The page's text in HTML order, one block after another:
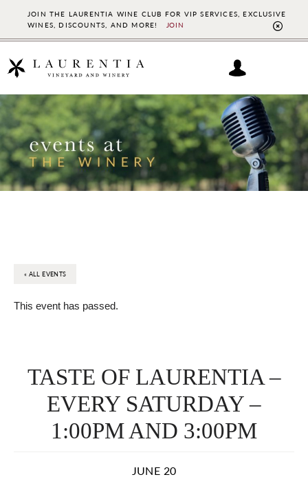
JOIN THE LAURENTIA WINE CLUB FOR VIP SERVICES, EXCLUSIVE
WINES, DISCOUNTS, AND MORE!
JOIN
to
content
to
« ALL EVENTS
This event has passed.
TASTE OF LAURENTIA –
EVERY SATURDAY –
1:00PM AND 3:00PM
JUNE 20